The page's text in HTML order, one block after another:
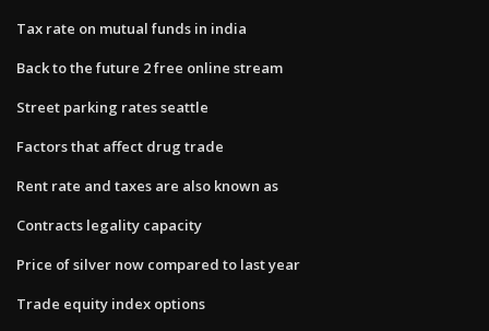
Tax rate on mutual funds in india
Back to the future 2 free online stream
Street parking rates seattle
Factors that affect drug trade
Rent rate and taxes are also known as
Contracts legality capacity
Price of silver now compared to last year
Trade equity index options